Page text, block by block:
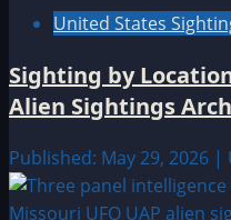
United States
Sighting by
Alien Sightings
Published: May 29, 2026 |